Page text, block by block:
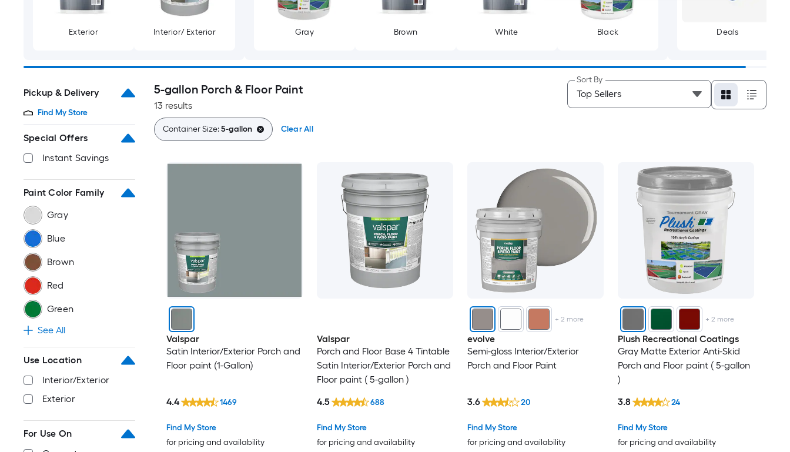
Exterior Interior/ Exterior Gray Brown White Black Deals
Pickup & Delivery
Find My Store
Special Offers
Instant Savings
Paint Color Family
Gray
Blue
Brown
Red
Green
See All
Use Location
Interior/Exterior
Exterior
For Use On
5-gallon Porch & Floor Paint
13 results
Sort By
Container Size:5-gallon Clear All
Valspar
Satin Interior/Exterior Porch and
Floor paint (1-Gallon)
Find My Store
for pricing and availability
4.4 1469
Valspar
Porch and Floor Base 4 Tintable
Satin Interior/Exterior Porch and
Floor paint ( 5-gallon )
Find My Store
for pricing and availability
4.5 688
+2 more
evolve
Semi-gloss Interior/Exterior
Porch and Floor Paint
Find My Store
for pricing and availability
3.6 20
+2 more
Plush Recreational Coatings
Gray Matte Exterior Anti-Skid
Porch and Floor paint ( 5-gallon
)
Find My Store
for pricing and availability
3.8 24